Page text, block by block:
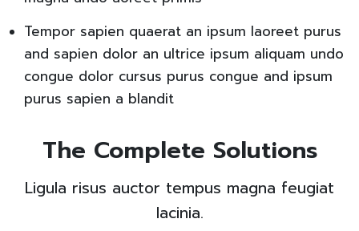
Tempor sapien quaerat an ipsum laoreet purus
and sapien dolor an ultrice ipsum aliquam undo
congue dolor cursus purus congue and ipsum
purus sapien a blandit
The Complete Solutions
Ligula risus auctor tempus magna feugiat
lacinia.